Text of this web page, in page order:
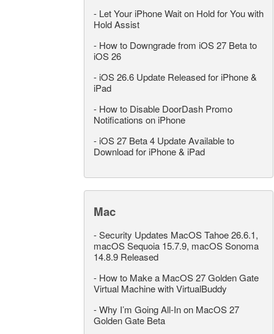
- Let Your iPhone Wait on Hold for You with
Hold Assist
- How to Downgrade from iOS 27 Beta to
iOS 26
- iOS 26.6 Update Released for iPhone &
iPad
- How to Disable DoorDash Promo
Notifications on iPhone
- iOS 27 Beta 4 Update Available to
Download for iPhone & iPad
Mac
-Security Updates MacOS Tahoe 26.6.1,
macOS Sequoia 15.7.9, macOS Sonoma
14.8.9 Released
- How to Make a MacOS 27 Golden Gate
Virtual Machine with VirtualBuddy
-Why I’m Going All-In on MacOS 27
Golden Gate Beta